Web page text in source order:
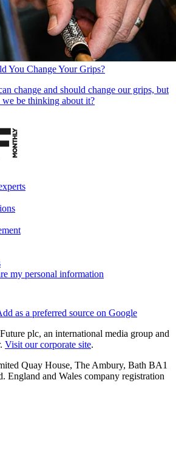
You Change Your Grips?
change and should change our grips, but
be thinking about it?
my personal information
as a preferred source on Google
plc, an international media group and
Visit our corporate site.
Quay House, The Ambury, Bath BA1
England and Wales company registration